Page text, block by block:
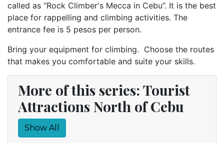
called as “Rock Climber's Mecca in Cebu”. It is the best
place for rappelling and climbing activities. The
entrance fee is 5 pesos per person.
Bring your equipment for climbing. Choose the routes
that makes you comfortable and suite your skills.
More of this series: Tourist
Attractions North of Cebu
Show All